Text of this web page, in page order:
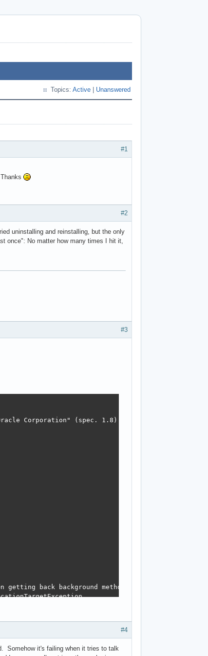
Topics: Active Unanswered
#1
. Thanks
#2
uninstalling and reinstalling, but the only
once": No matter how many times I hit it,
#3
Corporation" (spec. 1.8)
getting back background method return value
#4
Somehow it's failing when it tries to talk